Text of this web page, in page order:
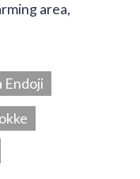
area,
Endoji